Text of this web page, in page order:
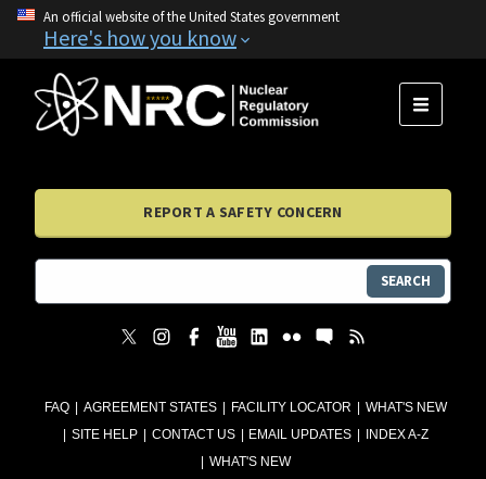
An official website of the United States government
Here's how you know
FAQ AGREEMENT STATES FACILITY LOCATOR
WHAT'S NEW
SITE HELP
CONTACT US EMAIL UPDATES
INDEX A-Z
WHAT'S NEW
MENU
REPORT A SAFETY CONCERN
SEARCH